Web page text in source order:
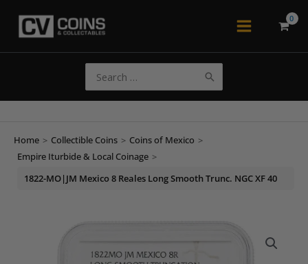
Main
for:
Home > Collectible Coins > Coins of Mexico >
Empire Iturbide & Local Coinage >
1822-MO|JM Mexico 8 Reales Long Smooth Trunc. NGC XF 40